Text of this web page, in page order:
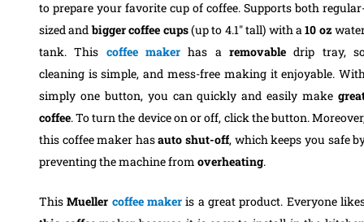
to prepare your favorite cup of coffee. Supports both
sized andbiggercoffee cups(up to 4.1″ tall) with a10 oz
tank.This coffee maker has aremovable drip tray,
cleaning is simple, and mess-free making it enjoyable.
simply one button, you can quickly and easily make
coffee. To turn the device on or off, click the button.
this coffee maker hasauto shut-off, which keeps you safe
preventing the machine from overheating.
ThisMueller coffee maker is a great product. Everyone